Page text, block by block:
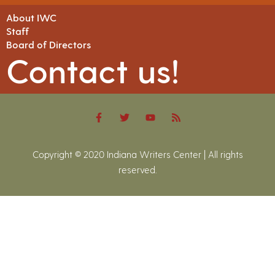
About IWC
Staff
Board of Directors
Contact us!
Copyright © 2020 Indiana Writers Center | All rights
reserved.